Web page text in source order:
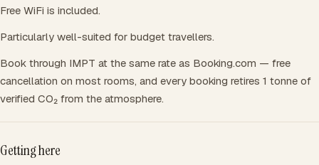
Free WiFi is included.
Particularly well-suited for budget travellers.
Book through IMPT at the same rate as Booking.com — free
cancellation on most rooms, and every booking retires 1 tonne of
verified CO₂ from the atmosphere.
Getting here